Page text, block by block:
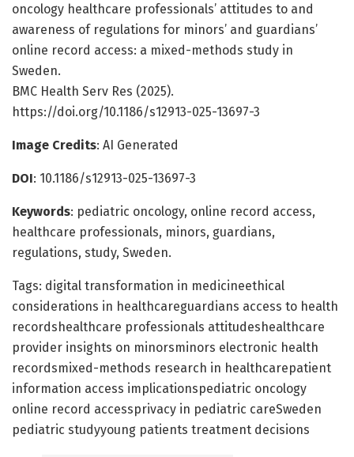
oncology healthcare professionals’ attitudes to and
awareness of regulations for minors’ and guardians’
online record access: a mixed-methods study in
Sweden.
BMC Health Serv Res (2025).
https://doi.org/10.1186/s12913-025-13697-3
Image Credits: AI Generated
DOI: 10.1186/s12913-025-13697-3
Keywords: pediatric oncology, online record access,
healthcare professionals, minors, guardians,
regulations, study, Sweden.
Tags: digital transformation in medicineethical
considerations in healthcareguardians access to health
recordshealthcare professionals attitudeshealthcare
provider insights on minorsminors electronic health
recordsmixed-methods research in healthcarepatient
information access implicationspediatric oncology
online record accessprivacy in pediatric careSweden
pediatric studyyoung patients treatment decisions